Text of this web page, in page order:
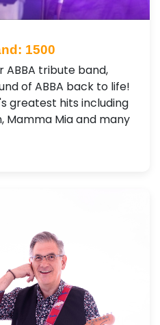
1500
ABBA tribute band,
of ABBA back to life!
greatest hits including
Mamma Mia and many